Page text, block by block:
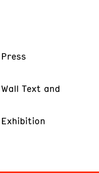
Text and